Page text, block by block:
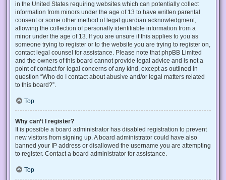
in the United States requiring websites which can potentially collect
information from minors under the age of 13 to have written parental
consent or some other method of legal guardian acknowledgment,
allowing the collection of personally identifiable information from a
minor under the age of 13. If you are unsure if this applies to you as
someone trying to register or to the website you are trying to register on,
contact legal counsel for assistance. Please note that phpBB Limited
and the owners of this board cannot provide legal advice and is not a
point of contact for legal concerns of any kind, except as outlined in
question “Who do I contact about abusive and/or legal matters related
to this board?”.
Top
Why can’t I register?
It is possible a board administrator has disabled registration to prevent
new visitors from signing up. A board administrator could have also
banned your IP address or disallowed the username you are attempting
to register. Contact a board administrator for assistance.
Top